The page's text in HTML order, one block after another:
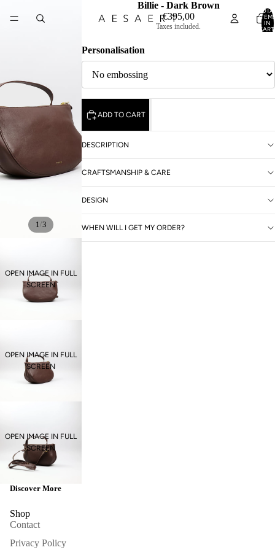
IN
1/3
OPEN IMAGE IN FULL
SCREEN
OPEN IMAGE IN FULL
SCREEN
OPEN IMAGE IN FULL
SCREEN
Billie - Dark Brown
€395,00
Taxes included.
Personalisation
ADD TO CART
DESCRIPTION
CRAFTSMANSHIP & CARE
DESIGN
WHEN WILL I GET MY ORDER?
Discover More
Shop
Contact
Privacy Policy